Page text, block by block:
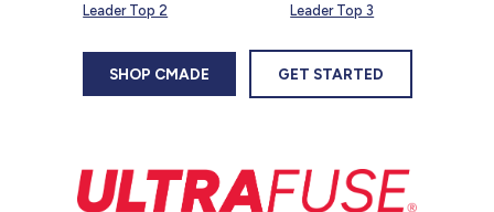
Leader Top 2
Leader Top 3
SHOP CMADE GET STARTED